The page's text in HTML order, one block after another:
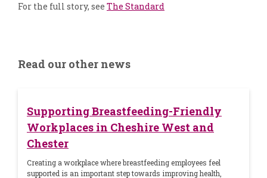
For the full story, see The Standard
Read our other news
Supporting Breastfeeding-Friendly
Workplaces in Cheshire West and
Chester
Creating a workplace where breastfeeding employees feel
supported is an important step towards improving health,